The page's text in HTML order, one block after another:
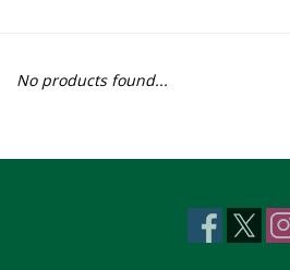
No products found...